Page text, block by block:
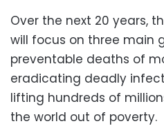
Over the next 20 years,
will focus on three main
preventable deaths of
eradicating deadly
lifting hundreds of
the world out of poverty.